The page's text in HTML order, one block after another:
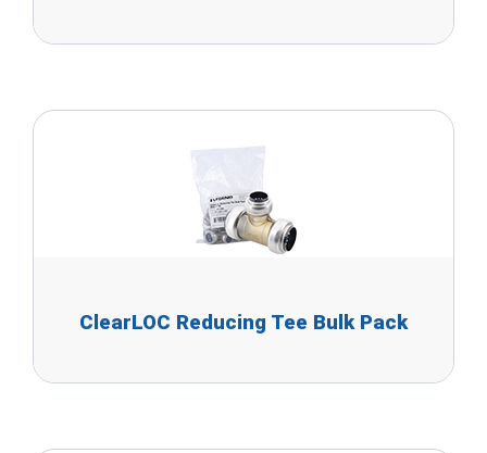
ClearLOC Reducing Tee Bulk Pack